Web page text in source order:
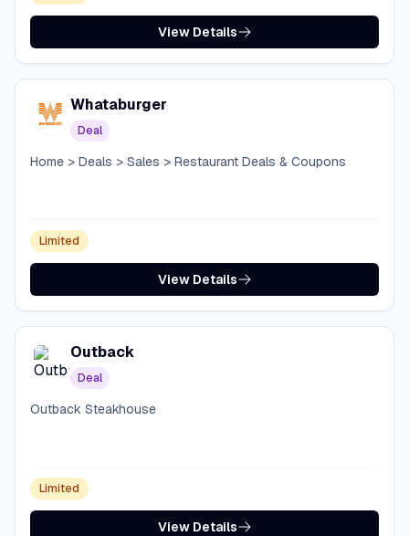
View Details
Whataburger
Deal
Home > Deals > Sales > Restaurant Deals & Coupons
Limited
View Details
Outback
Deal
Outback Steakhouse
Limited
View Details